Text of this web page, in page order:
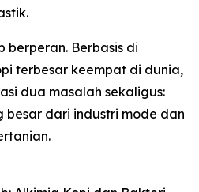
berperan. Berbasis di
terbesar keempat di dunia,
dua masalah sekaligus:
besar dari industri mode dan